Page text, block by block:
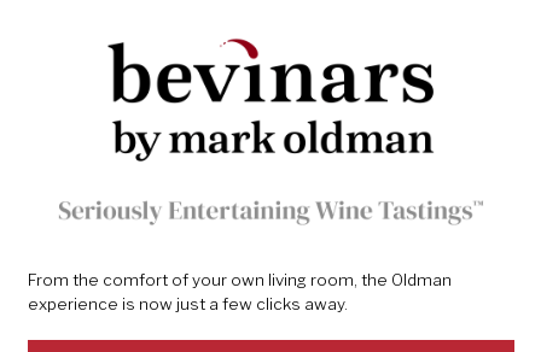
From the comfort of your own living room, the Oldman
experience is now just a few clicks away.